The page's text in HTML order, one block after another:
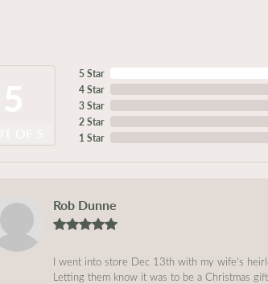
5 Star
4 Star
3 Star
2 Star
1 Star
Rob Dunne
I went into store Dec 13th with my wife’s
Letting them know it was to be a Christmas